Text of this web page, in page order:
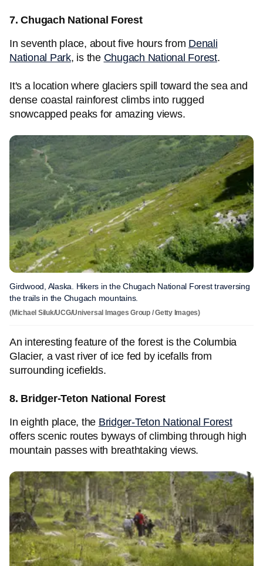
7. Chugach National Forest
In seventh place, about five hours from Denali
National Park, is the Chugach National Forest.
It's a location where glaciers spill toward the sea and
dense coastal rainforest climbs into rugged
snowcapped peaks for amazing views.
Girdwood, Alaska. Hikers in the Chugach National Forest traversing
the trails in the Chugach mountains.
(Michael Siluk/UCG/Universal Images Group / Getty Images)
An interesting feature of the forest is the Columbia
Glacier, a vast river of ice fed by icefalls from
surrounding icefields.
8. Bridger-Teton National Forest
In eighth place, the Bridger-Teton National Forest
offers scenic routes byways of climbing through high
mountain passes with breathtaking views.